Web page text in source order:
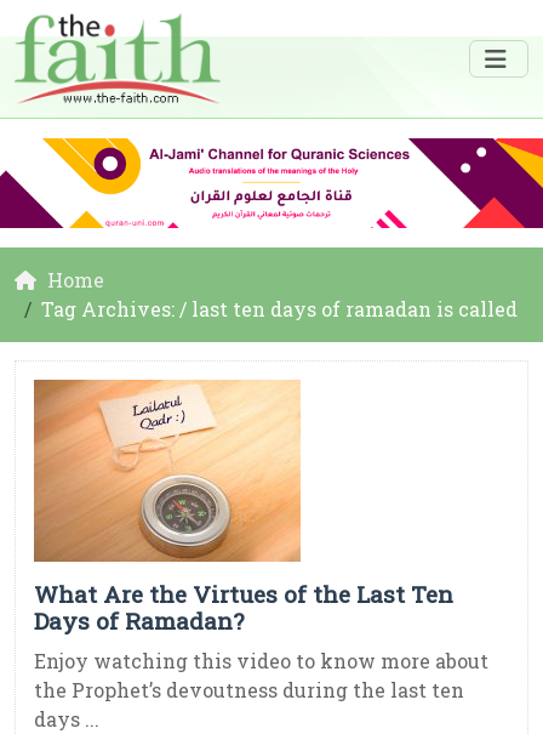
Home
Tag Archives: / last ten days of ramadan is called
What Are the Virtues of the Last Ten
Days of Ramadan?
Enjoy watching this video to know more about
the Prophet’s devoutness during the last ten
days ...